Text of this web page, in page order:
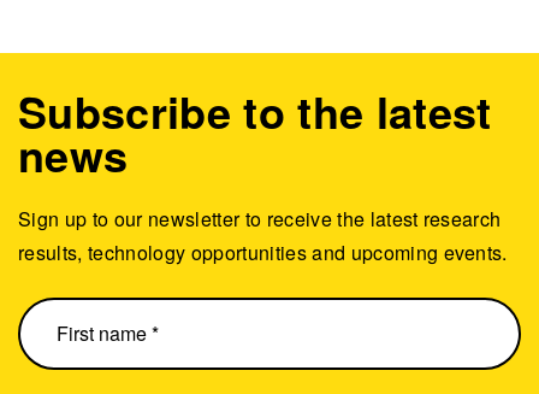
Subscribe to the latest
news
Sign up to our newsletter to receive the latest research
results, technology opportunities and upcoming events.